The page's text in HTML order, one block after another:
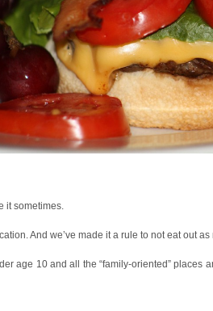
it sometimes.
And we’ve made it a rule to not eat out
age 10 and all the “family-oriented” places